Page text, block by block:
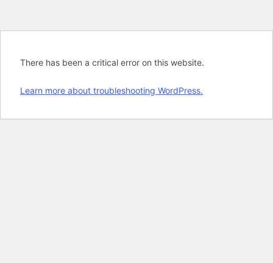
There has been a critical error on this website.
Learn more about troubleshooting WordPress.